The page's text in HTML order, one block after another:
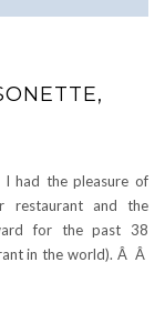
had the pleasure of
restaurant and the
for the past 38
in the world). Â Â